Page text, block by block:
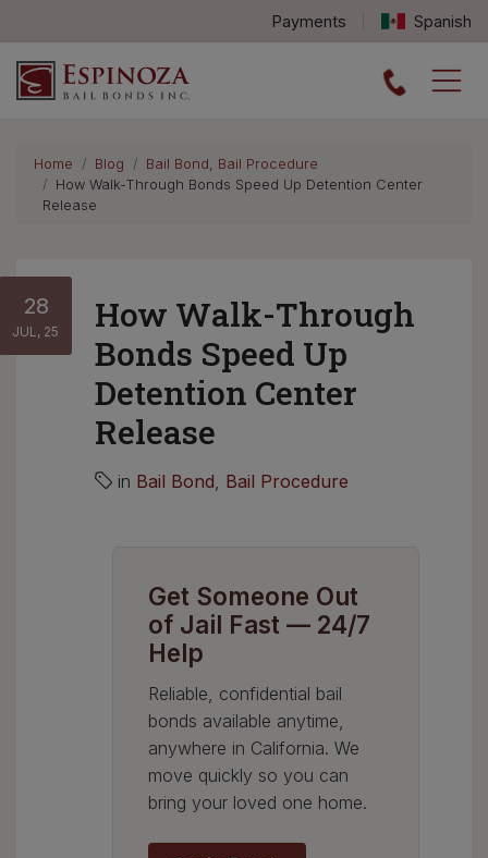
Payments Spanish
Espinoza Bail Bonds logo
Home Blog Bail Bond, Bail Procedure
How Walk-Through Bonds Speed Up Detention Center
Release
How Walk-Through
Bonds Speed Up
Detention Center
Release
28
JUL, 25
in Bail Bond, Bail Procedure
Get Someone Out
of Jail Fast — 24/7
Help
Reliable, confidential bail
bonds available anytime,
anywhere in California. We
move quickly so you can
bring your loved one home.